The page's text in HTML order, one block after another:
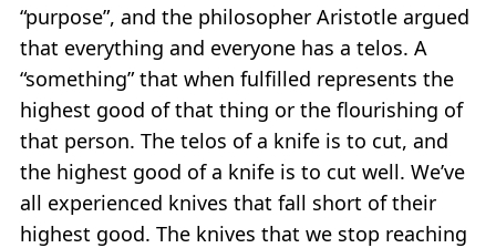
“purpose”, and the philosopher Aristotle argued
that everything and everyone has a telos. A
“something” that when fulfilled represents the
highest good of that thing or the flourishing of
that person. The telos of a knife is to cut, and
the highest good of a knife is to cut well. We’ve
all experienced knives that fall short of their
highest good. The knives that we stop reaching